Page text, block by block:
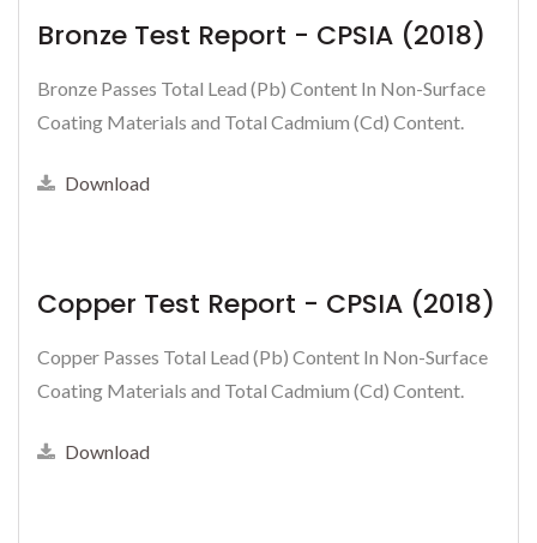
Bronze Test Report - CPSIA (2018)
Bronze Passes Total Lead (Pb) Content In Non-Surface
Coating Materials and Total Cadmium (Cd) Content.
Download
Copper Test Report - CPSIA (2018)
Copper Passes Total Lead (Pb) Content In Non-Surface
Coating Materials and Total Cadmium (Cd) Content.
Download